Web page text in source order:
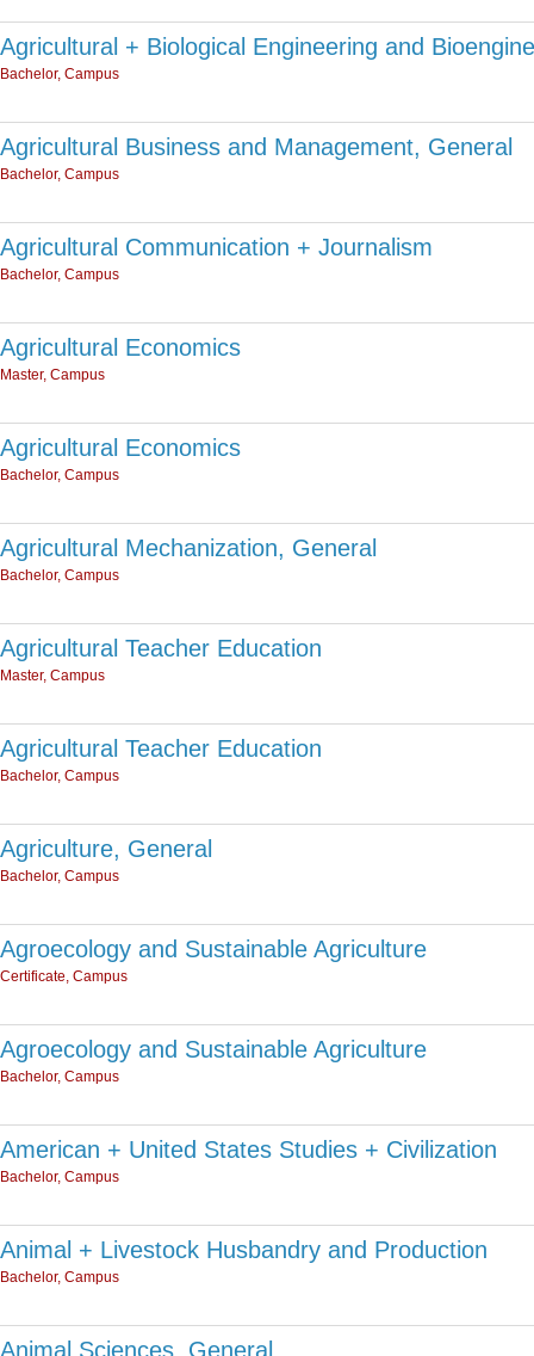
Agricultural + Biological Engineering and
Bachelor, Campus
Agricultural Business and Management, General
Bachelor, Campus
Agricultural Communication + Journalism
Bachelor, Campus
Agricultural Economics
Master, Campus
Agricultural Economics
Bachelor, Campus
Agricultural Mechanization, General
Bachelor, Campus
Agricultural Teacher Education
Master, Campus
Agricultural Teacher Education
Bachelor, Campus
Agriculture, General
Bachelor, Campus
Agroecology and Sustainable Agriculture
Certificate, Campus
Agroecology and Sustainable Agriculture
Bachelor, Campus
American + United States Studies + Civilization
Bachelor, Campus
Animal + Livestock Husbandry and Production
Bachelor, Campus
Animal Sciences, General